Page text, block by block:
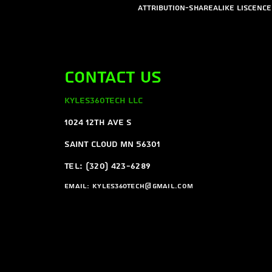
Attribution-ShareAlike
Contact Us
Kyles360Tech LLC
1024 12th ave s
Saint Cloud MN 56301
Tel: (320) 423-6289
Email: Kyles360tech@gmail.com